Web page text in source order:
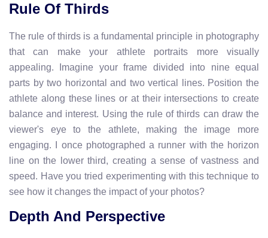
Rule Of Thirds
The rule of thirds is a fundamental principle in photography
that can make your athlete portraits more visually
appealing. Imagine your frame divided into nine equal
parts by two horizontal and two vertical lines. Position the
athlete along these lines or at their intersections to create
balance and interest. Using the rule of thirds can draw the
viewer's eye to the athlete, making the image more
engaging. I once photographed a runner with the horizon
line on the lower third, creating a sense of vastness and
speed. Have you tried experimenting with this technique to
see how it changes the impact of your photos?
Depth And Perspective